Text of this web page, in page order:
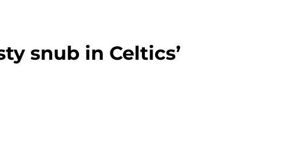
snub in Celtics’